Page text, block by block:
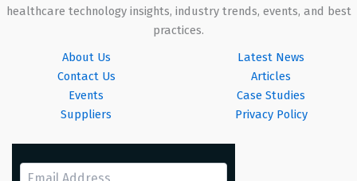
healthcare technology insights, industry trends, events, and best
practices.
About Us
Contact Us
Events
Suppliers
Latest News
Articles
Case Studies
Privacy Policy